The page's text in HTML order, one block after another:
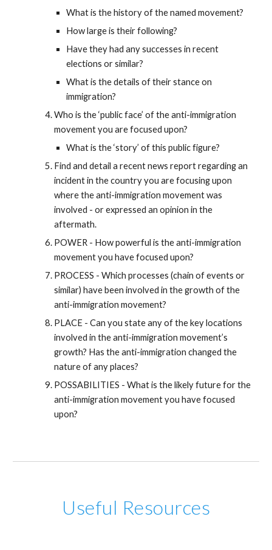
What is the history of the named movement?
How large is their following?
Have they had any successes in recent
elections or similar?
What is the details of their stance on
immigration?
Who is the ‘public face’ of the anti-immigration
movement you are focused upon?
What is the ‘story’ of this public figure?
Find and detail a recent news report regarding an
incident in the country you are focusing upon
where the anti-immigration movement was
involved - or expressed an opinion in the
aftermath.
POWER - How powerful is the anti-immigration
movement you have focused upon?
PROCESS - Which processes (chain of events or
similar) have been involved in the growth of the
anti-immigration movement?
PLACE - Can you state any of the key locations
involved in the anti-immigration movement’s
growth? Has the anti-immigration changed the
nature of any places?
POSSABILITIES - What is the likely future for the
anti-immigration movement you have focused
upon?
Useful Resources